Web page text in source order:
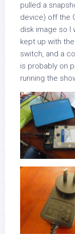
pulled a
device) off the
disk image so I
kept up with
switch, and a
is probably on
running the